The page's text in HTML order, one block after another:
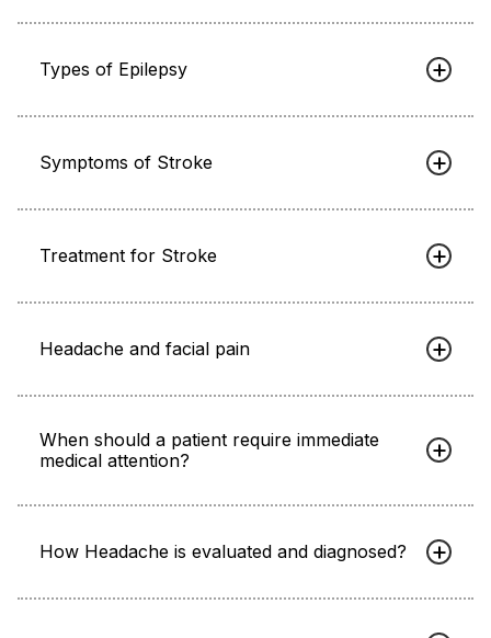
Types of Epilepsy
Symptoms of Stroke
Treatment for Stroke
Headache and facial pain
When should a patient require immediate
medical attention?
How Headache is evaluated and diagnosed?